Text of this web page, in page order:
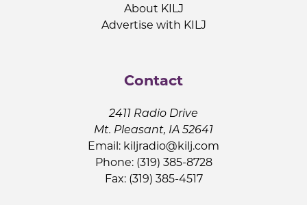
About KILJ
Advertise with KILJ
Contact
2411 Radio Drive
Mt. Pleasant, IA 52641
Email: kiljradio@kilj.com
Phone: (319) 385-8728
Fax: (319) 385-4517